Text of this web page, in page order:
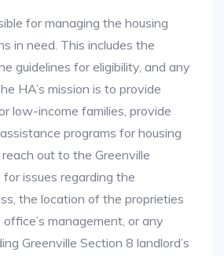
for managing the housing
in need. This includes the
guidelines for eligibility, and any
HA’s mission is to provide
low-income families, provide
programs for housing
reach out to the Greenville
issues regarding the
the location of the proprieties
management, or any
Greenville Section 8 landlord’s